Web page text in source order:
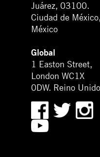
Juárez, 03100.
Ciudad de México,
México
Global
1 Easton Street,
London WC1X
0DW. Reino